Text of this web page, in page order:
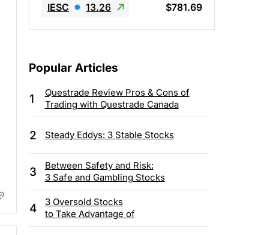
IESC 13.26 $781.69
Popular Articles
1
Questrade Review Pros & Cons of
Trading with Questrade Canada
2 Steady Eddys: 3 Stable Stocks
3
Between Safety and Risk:
3 Safe and Gambling Stocks
4
3 Oversold Stocks
to Take Advantage of